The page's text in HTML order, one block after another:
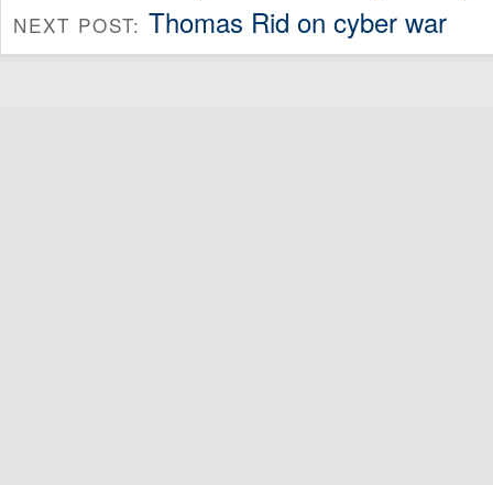
NEXT POST: Thomas Rid on cyber war